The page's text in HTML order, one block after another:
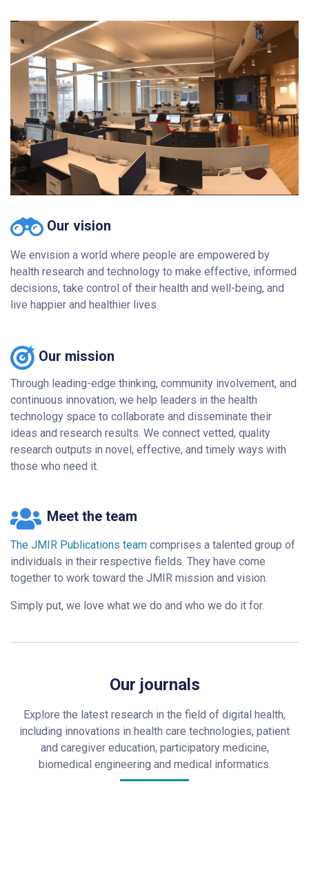
Our vision
We envision a world where people are empowered by
health research and technology to make effective, informed
decisions, take control of their health and well-being, and
live happier and healthier lives.
Our mission
Through leading-edge thinking, community involvement, and
continuous innovation, we help leaders in the health
technology space to collaborate and disseminate their
ideas and research results. We connect vetted, quality
research outputs in novel, effective, and timely ways with
those who need it.
Meet the team
The JMIR Publications team comprises a talented group of
individuals in their respective fields. They have come
together to work toward the JMIR mission and vision.
Simply put, we love what we do and who we do it for.
Our journals
Explore the latest research in the field of digital health,
including innovations in health care technologies, patient
and caregiver education, participatory medicine,
biomedical engineering and medical informatics.